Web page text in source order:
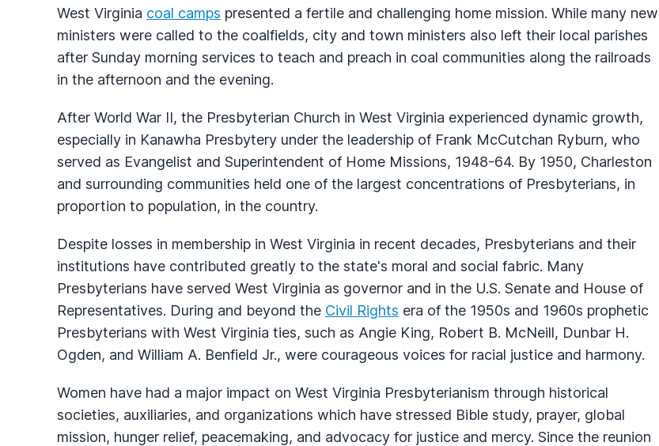
West Virginia coal camps presented a fertile and challenging home mission. While many new
ministers were called to the coalfields, city and town ministers also left their local parishes
after Sunday morning services to teach and preach in coal communities along the railroads
in the afternoon and the evening.
After World War II, the Presbyterian Church in West Virginia experienced dynamic growth,
especially in Kanawha Presbytery under the leadership of Frank McCutchan Ryburn, who
served as Evangelist and Superintendent of Home Missions, 1948-64. By 1950, Charleston
and surrounding communities held one of the largest concentrations of Presbyterians, in
proportion to population, in the country.
Despite losses in membership in West Virginia in recent decades, Presbyterians and their
institutions have contributed greatly to the state's moral and social fabric. Many
Presbyterians have served West Virginia as governor and in the U.S. Senate and House of
Representatives. During and beyond the Civil Rights era of the 1950s and 1960s prophetic
Presbyterians with West Virginia ties, such as Angie King, Robert B. McNeill, Dunbar H.
Ogden, and William A. Benfield Jr., were courageous voices for racial justice and harmony.
Women have had a major impact on West Virginia Presbyterianism through historical
societies, auxiliaries, and organizations which have stressed Bible study, prayer, global
mission, hunger relief, peacemaking, and advocacy for justice and mercy. Since the reunion